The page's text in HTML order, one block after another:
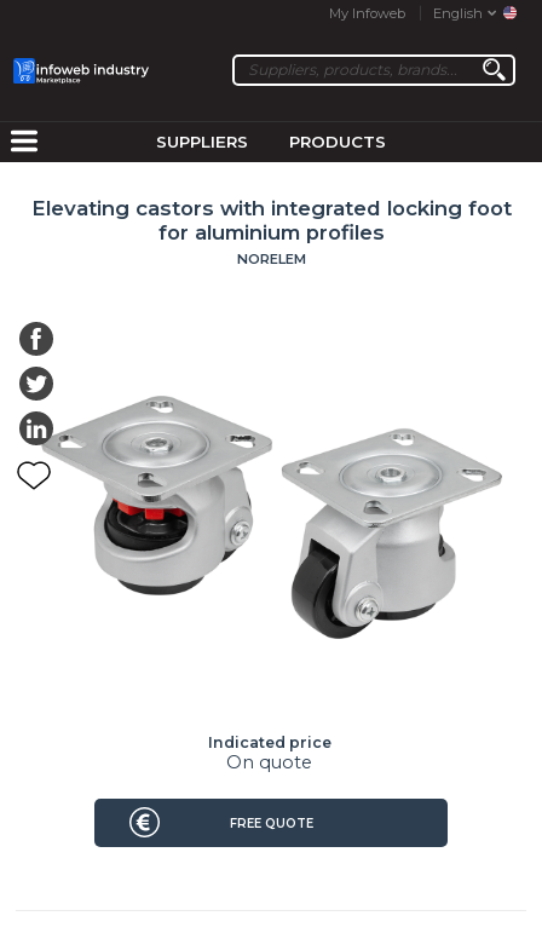
My Infoweb English
SUPPLIERS PRODUCTS
Elevating castors with integrated locking foot
for aluminium profiles
NORELEM
Indicated price
On quote
FREE QUOTE